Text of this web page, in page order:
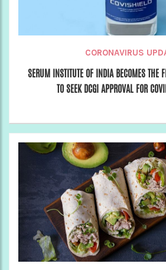
CORONAVIRUS
SERUM INSTITUTE OF INDIA BECOMES THE
TO SEEK DCGI APPROVAL FOR